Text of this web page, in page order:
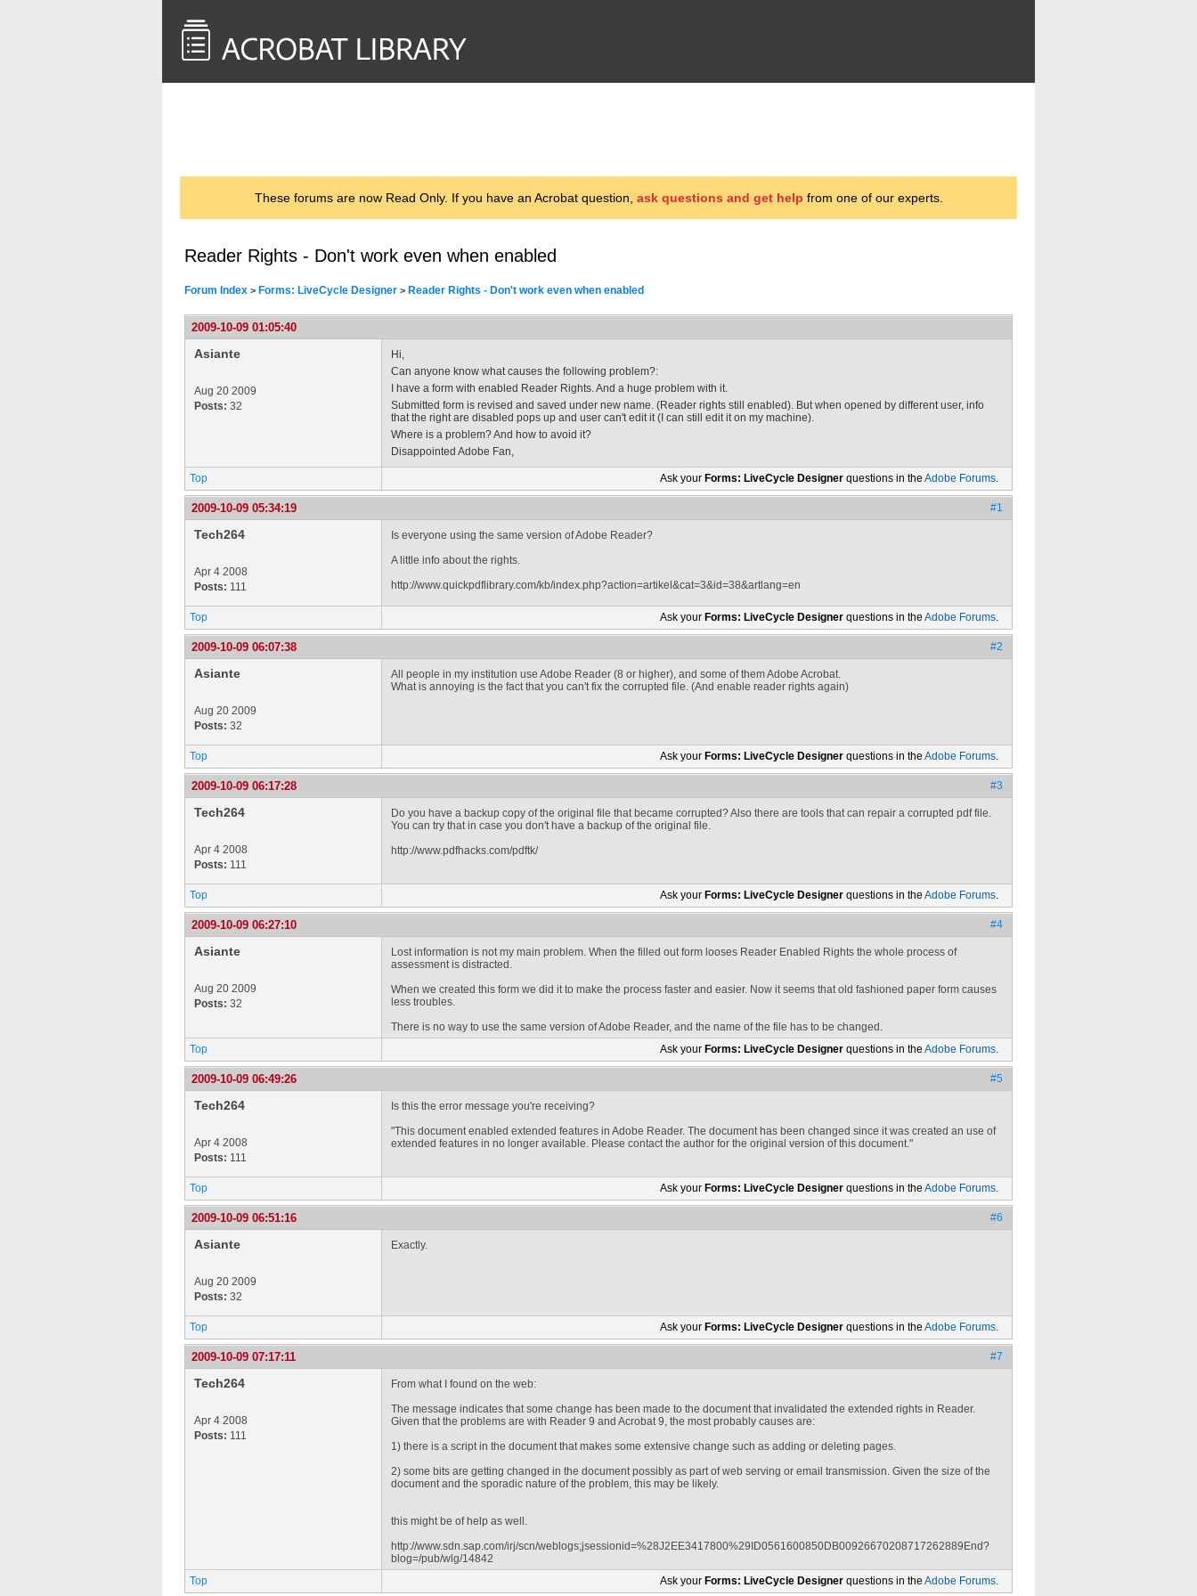
These forums are now Read Only. If you have an Acrobat question, ask questions and get help from one of our experts.
Reader Rights - Don't work even when enabled
Forum Index > Forms: LiveCycle Designer > Reader Rights - Don't work even when enabled
2009-10-09 01:05:40
Asiante
Aug 20 2009
Posts: 32
Hi,
Can anyone know what causes the following problem?:
I have a form with enabled Reader Rights. And a huge problem with it.
Submitted form is revised and saved under new name. (Reader rights still enabled). But when opened by different user, info
that the right are disabled pops up and user can't edit it (I can still edit it on my machine).
Where is a problem? And how to avoid it?
Disappointed Adobe Fan,
Top Ask your Forms: LiveCycle Designer questions in the Adobe Forums.
2009-10-09 05:34:19 #1
Tech264
Apr 4 2008
Posts: 111
Is everyone using the same version of Adobe Reader?
A little info about the rights.
http://www.quickpdflibrary.com/kb/index.php?action=artikel&cat=3&id=38&artlang=en
Top Ask your Forms: LiveCycle Designer questions in the Adobe Forums.
2009-10-09 06:07:38 #2
Asiante
Aug 20 2009
Posts: 32
All people in my institution use Adobe Reader (8 or higher), and some of them Adobe Acrobat.
What is annoying is the fact that you can't fix the corrupted file. (And enable reader rights again)
Top Ask your Forms: LiveCycle Designer questions in the Adobe Forums.
2009-10-09 06:17:28 #3
Tech264
Apr 4 2008
Posts: 111
Do you have a backup copy of the original file that became corrupted? Also there are tools that can repair a corrupted pdf file.
You can try that in case you don't have a backup of the original file.
http://www.pdfhacks.com/pdftk/
Top Ask your Forms: LiveCycle Designer questions in the Adobe Forums.
2009-10-09 06:27:10 #4
Asiante
Aug 20 2009
Posts: 32
Lost information is not my main problem. When the filled out form looses Reader Enabled Rights the whole process of
assessment is distracted.
When we created this form we did it to make the process faster and easier. Now it seems that old fashioned paper form causes
less troubles.
There is no way to use the same version of Adobe Reader, and the name of the file has to be changed.
Top
Ask your Forms: LiveCycle Designer questions in the Adobe Forums.
2009-10-09 06:49:26 #5
Tech264
Apr 4 2008
Posts: 111
Is this the error message you're receiving?
"This document enabled extended features in Adobe Reader. The document has been changed since it was created an use of
extended features in no longer available. Please contact the author for the original version of this document."
Top Ask your Forms: LiveCycle Designer questions in the Adobe Forums.
2009-10-09 06:51:16 #6
Asiante
Aug 20 2009
Posts: 32
Exactly.
Top Ask your Forms: LiveCycle Designer questions in the Adobe Forums.
2009-10-09 07:17:11 #7
Tech264
Apr 4 2008
Posts: 111
From what I found on the web:
The message indicates that some change has been made to the document that invalidated the extended rights in Reader.
Given that the problems are with Reader 9 and Acrobat 9, the most probably causes are:
1) there is a script in the document that makes some extensive change such as adding or deleting pages.
2) some bits are getting changed in the document possibly as part of web serving or email transmission. Given the size of the
document and the sporadic nature of the problem, this may be likely.
this might be of help as well.
http://www.sdn.sap.com/irj/scn/weblogs;jsessionid=%28J2EE3417800%29ID0561600850DB00926670208717262889End?
blog=/pub/wlg/14842
Top
Ask your Forms: LiveCycle Designer questions in the Adobe Forums.